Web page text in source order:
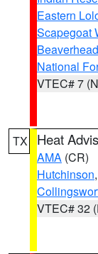
Eastern
Scapegoat
National
VTEC# 7
TX Heat
AMA (CR)
Hutchinson,
VTEC# 32